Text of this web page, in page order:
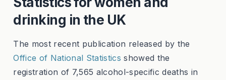
drinking in the UK
The most recent publication released by the
Office of National Statistics showed the
registration of 7,565 alcohol-specific deaths in